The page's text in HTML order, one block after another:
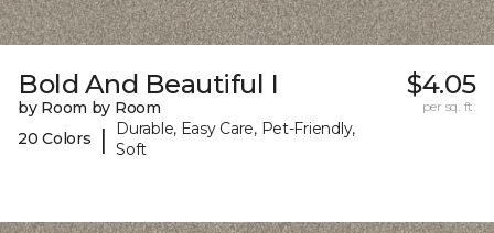
Bold And Beautiful I
by Room by Room
20 Colors
|
Durable, Easy Care, Pet-Friendly,
Soft
$4.05
per sq. ft.